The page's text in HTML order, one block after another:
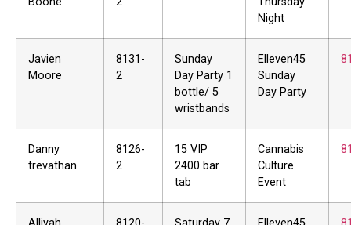
Night
Javien
Moore
8131-
2
Sunday
Day Party 1
bottle/ 5
wristbands
Elleven45
Sunday
Day Party
Danny
trevathan
8126-
2
15 VIP
2400 bar
tab
Cannabis
Culture
Event